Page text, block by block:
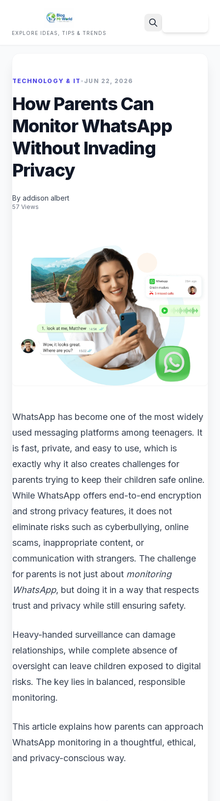
EXPLORE IDEAS, TIPS & TRENDS
TECHNOLOGY & IT • JUN 22, 2026
How Parents Can
Monitor WhatsApp
Without Invading
Privacy
By addison albert
57 Views
WhatsApp has become one of the most widely
used messaging platforms among teenagers. It
is fast, private, and easy to use, which is
exactly why it also creates challenges for
parents trying to keep their children safe online.
While WhatsApp offers end-to-end encryption
and strong privacy features, it does not
eliminate risks such as cyberbullying, online
scams, inappropriate content, or
communication with strangers. The challenge
for parents is not just about monitoring
WhatsApp, but doing it in a way that respects
trust and privacy while still ensuring safety.
Heavy-handed surveillance can damage
relationships, while complete absence of
oversight can leave children exposed to digital
risks. The key lies in balanced, responsible
monitoring.
This article explains how parents can approach
WhatsApp monitoring in a thoughtful, ethical,
and privacy-conscious way.